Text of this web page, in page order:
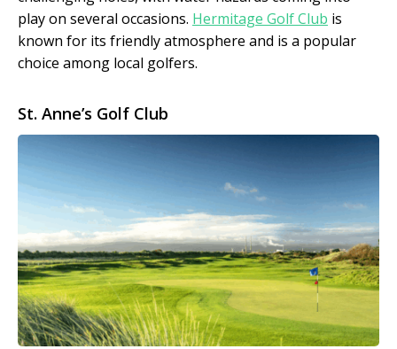
play on several occasions. Hermitage Golf Club is
known for its friendly atmosphere and is a popular
choice among local golfers.
St. Anne’s Golf Club